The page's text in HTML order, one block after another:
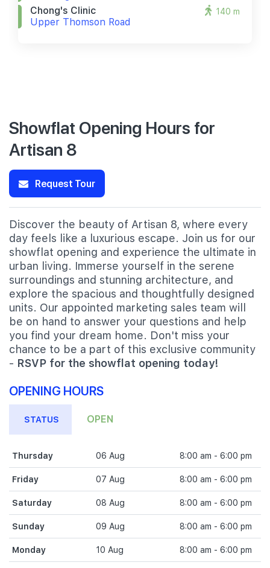
Chong's Clinic
Upper Thomson Road
140 m
Showflat Opening Hours for
Artisan 8
Request Tour
Discover the beauty of Artisan 8, where every
day feels like a luxurious escape. Join us for our
showflat opening and experience the ultimate in
urban living. Immerse yourself in the serene
surroundings and stunning architecture, and
explore the spacious and thoughtfully designed
units. Our appointed marketing sales team will
be on hand to answer your questions and help
you find your dream home. Don't miss your
chance to be a part of this exclusive community
- RSVP for the showflat opening today!
OPENING HOURS
STATUS OPEN
Thursday 06 Aug 8:00 am - 6:00 pm
Friday 07 Aug 8:00 am - 6:00 pm
Saturday 08 Aug 8:00 am - 6:00 pm
Sunday 09 Aug 8:00 am - 6:00 pm
Monday 10 Aug 8:00 am - 6:00 pm